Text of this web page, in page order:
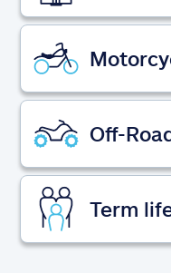
Explore Allstate
Ashburn, VA 20146
Español Off-
Term